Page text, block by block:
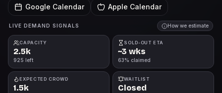
Google Calendar Apple Calendar
LIVE DEMAND SIGNALS How we estimate
CAPACITY
2.5k
925 left
SOLD-OUT ETA
~3 wks
63% claimed
EXPECTED CROWD
1.5k
WAITLIST
Closed